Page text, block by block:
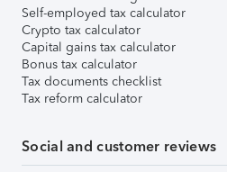
Self-employed tax calculator
Crypto tax calculator
Capital gains tax calculator
Bonus tax calculator
Tax documents checklist
Tax reform calculator
Social and customer reviews